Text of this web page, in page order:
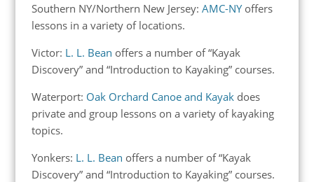
Southern NY/Northern New Jersey: AMC-NYoffers
lessons in a variety of locations.
Victor: L. L. Bean offers a number of “Kayak
Discovery” and “Introduction to Kayaking” courses.
Waterport: Oak Orchard Canoe and Kayak does
private and group lessons on a variety of kayaking
topics.
Yonkers: L. L. Bean offers a number of “Kayak
Discovery” and “Introduction to Kayaking” courses.